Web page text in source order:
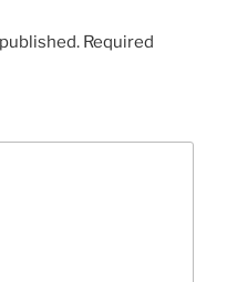
Required